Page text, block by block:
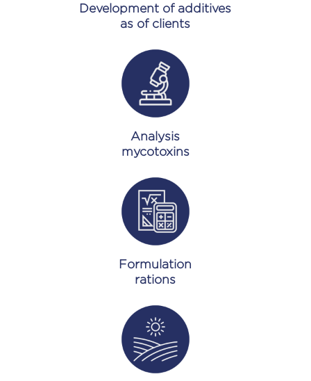
Development of additives
as of clients
Analysis
mycotoxins
Formulation
rations